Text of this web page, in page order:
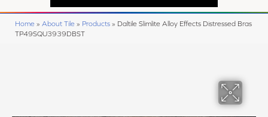
Home » About Tile » Products » Daltile Slimlite Alloy Effects Distressed Bras
TP49SQU3939DBST